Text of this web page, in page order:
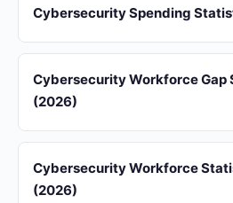
Cybersecurity Spending
Cybersecurity Workforce Gap
(2026)
Cybersecurity Workforce
(2026)